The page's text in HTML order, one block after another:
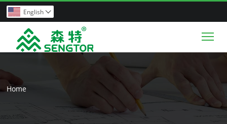
English 
Home